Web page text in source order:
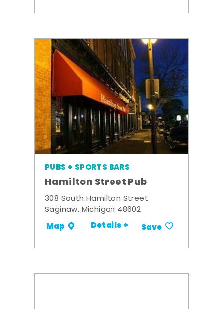
PUBS + SPORTS BARS
Hamilton Street Pub
308 South Hamilton Street
Saginaw, Michigan 48602
Map Details + Save